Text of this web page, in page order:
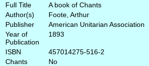
Full Title
A book of Chants
Author(s)
Foote, Arthur
Publisher
American Unitarian Association
Year of
Publication
1893
ISBN
457014275-516-2
Chants
No